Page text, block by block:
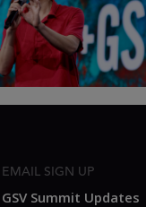
Summit
EMAIL SIGN UP
GSV Summit Updates